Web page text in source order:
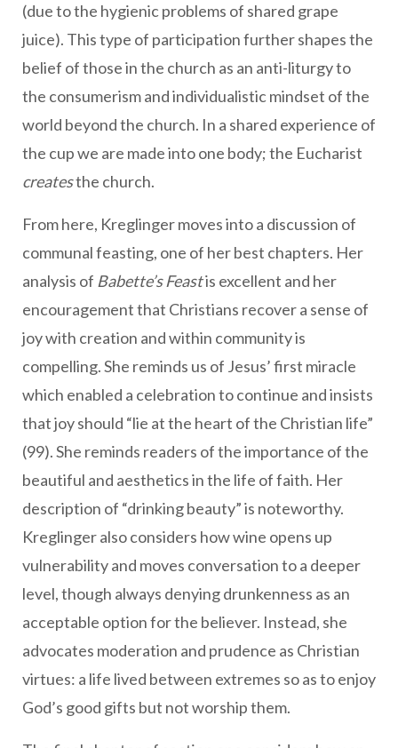
(due to the hygienic problems of shared grape
juice). This type of participation further shapes the
belief of those in the church as an anti-liturgy to
the consumerism and individualistic mindset of the
world beyond the church. In a shared experience of
the cup we are made into one body; the Eucharist
createsthe church.
From here, Kreglinger moves into a discussion of
communal feasting, one of her best chapters. Her
analysis of Babette’s Feastis excellent and her
encouragement that Christians recover a sense of
joy with creation and within community is
compelling. She reminds us of Jesus’ first miracle
which enabled a celebration to continue and insists
that joy should “lie at the heart of the Christian life”
(99). She reminds readers of the importance of the
beautiful and aesthetics in the life of faith. Her
description of “drinking beauty” is noteworthy.
Kreglinger also considers how wine opens up
vulnerability and moves conversation to a deeper
level, though always denying drunkenness as an
acceptable option for the believer. Instead, she
advocates moderation and prudence as Christian
virtues: a life lived between extremes so as to enjoy
God’s good gifts but not worship them.